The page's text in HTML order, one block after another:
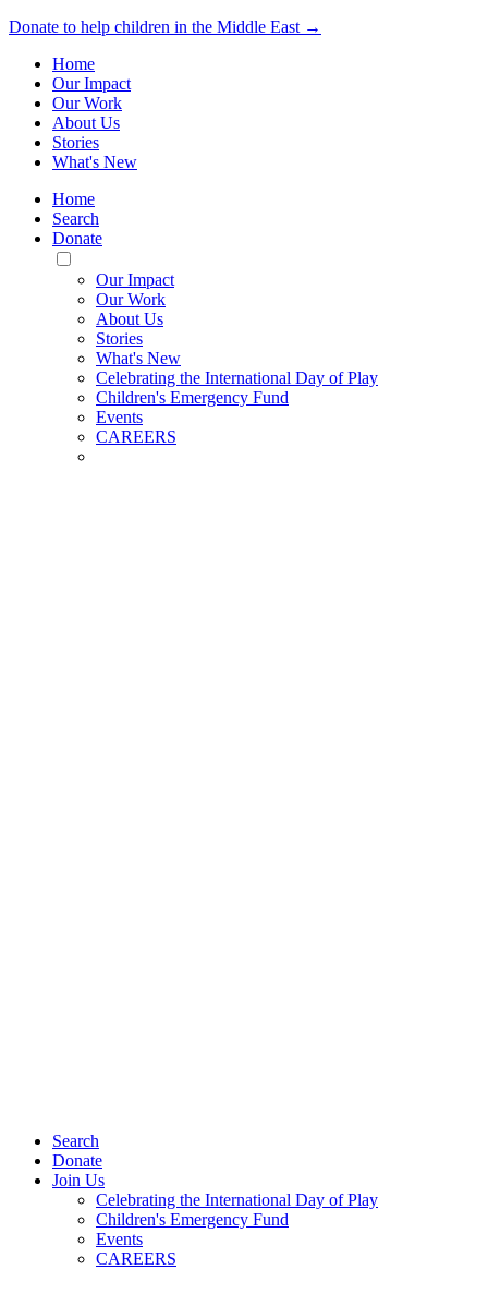
Donate to help children in the Middle East →
Home
Our Impact
Our Work
About Us
Stories
What's New
Home
Search
Donate
Toggle
Mobile
Menu
Our Impact
Our Work
About Us
Stories
What's New
Celebrating the International Day of Play
Children's Emergency Fund
Events
CAREERS
Search
Donate
Join Us
Celebrating the International Day of Play
Children's Emergency Fund
Events
CAREERS